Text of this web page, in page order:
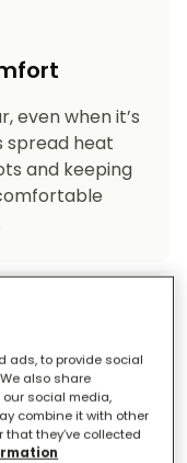
even when it’s
spread heat
and keeping
ads, to provide social
also share
social media,
combine it with other
they’ve collected